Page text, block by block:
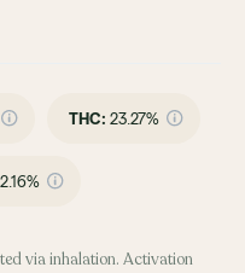
THC: 23.27%
2.16%
via inhalation. Activation